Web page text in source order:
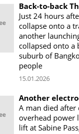
Back-to-back
Just 24 hours
collapse onto a
another
collapsed onto a
suburb of
people
15.01.2026
Another
A man died after
overhead power
lift at Sabine